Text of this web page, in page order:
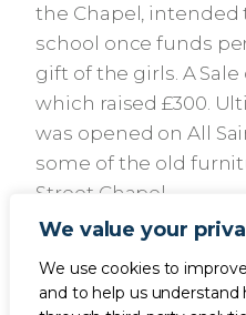
We value your
We use cookies to
and to help us
the Chapel,
school once funds
gift of the girls. A Sale
which raised £300.
was opened on All
some of the old
Street Chapel.